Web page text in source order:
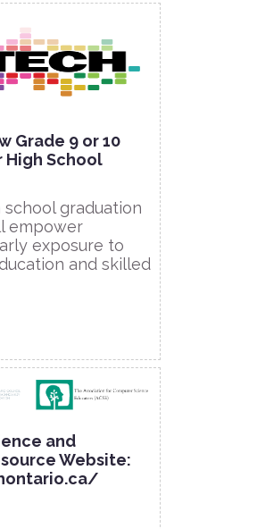
Grade 9 or 10
High School
graduation
empower
exposure to
and skilled
and
Website: